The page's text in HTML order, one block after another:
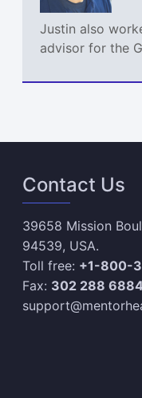
Justin also
advisor for the
Contact Us
39658 Mission
94539, USA.
Toll free: +1-800-
Fax: 302 288 6884